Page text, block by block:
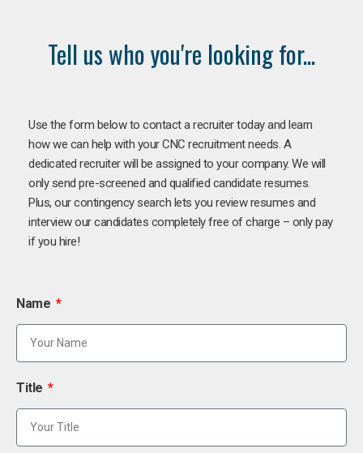
Tell us who you're looking for...
Use the form below to contact a recruiter today and learn
how we can help with your CNC recruitment needs. A
dedicated recruiter will be assigned to your company. We will
only send pre-screened and qualified candidate resumes.
Plus, our contingency search lets you review resumes and
interview our candidates completely free of charge – only pay
if you hire!
Name
Title